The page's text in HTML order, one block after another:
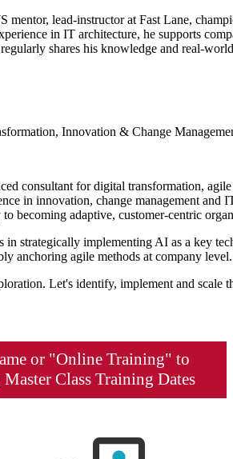
mentor, lead-instructor at Fast Lane,
in IT architecture, he supports
shares his knowledge and real-
Innovation & Change
consultant for digital transformation,
in innovation, change management and
becoming adaptive, customer-centric
in strategically implementing AI as a key
anchoring agile methods at company level.
Let's identify, implement and scale
or "Online Training" to
Class Training Dates